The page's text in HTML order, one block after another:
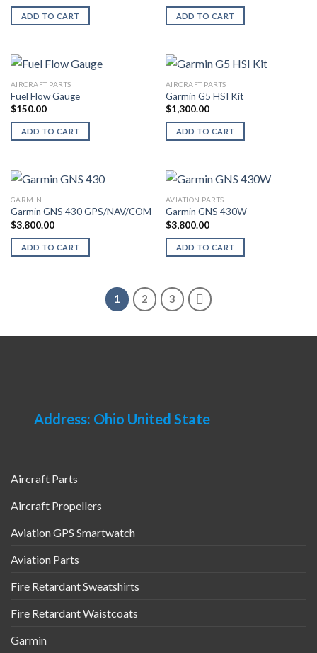
ADD TO CART ADD TO CART
AIRCRAFT PARTS
Fuel Flow Gauge
$150.00
ADD TO CART
AIRCRAFT PARTS
Garmin G5 HSI Kit
$1,300.00
ADD TO CART
GARMIN
Garmin GNS 430 GPS/NAV/COM
$3,800.00
ADD TO CART
AVIATION PARTS
Garmin GNS 430W
$3,800.00
ADD TO CART
1 2 3
Address: Ohio United State
Aircraft Parts
Aircraft Propellers
Aviation GPS Smartwatch
Aviation Parts
Fire Retardant Sweatshirts
Fire Retardant Waistcoats
Garmin